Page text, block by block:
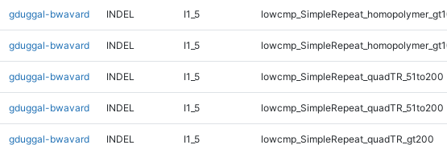
gduggal-bwavard INDEL I1_5
gduggal-bwavard INDEL I1_5
gduggal-bwavard INDEL I1_5 lowcmp_SimpleRepeat_quadTR_51to200
gduggal-bwavard INDEL I1_5 lowcmp_SimpleRepeat_quadTR_51to200
gduggal-bwavard INDEL I1_5 lowcmp_SimpleRepeat_quadTR_gt200